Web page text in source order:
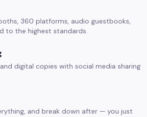
360 platforms, audio guestbooks,
to the highest standards.
digital copies with social media sharing
and break down after — you just